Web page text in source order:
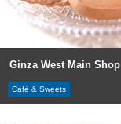
Ginza West Main Shop
Café & Sweets